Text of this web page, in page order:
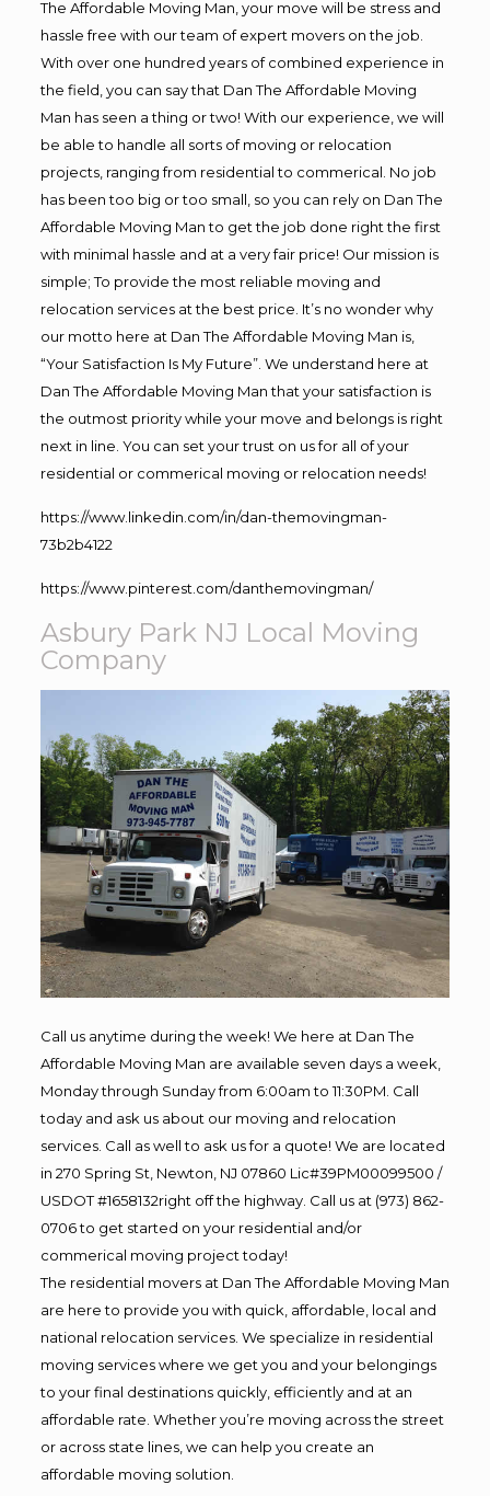
The Affordable Moving Man, your move will be stress and
hassle free with our team of expert movers on the job.
With over one hundred years of combined experience in
the field, you can say that Dan The Affordable Moving
Man has seen a thing or two! With our experience, we will
be able to handle all sorts of moving or relocation
projects, ranging from residential to commerical. No job
has been too big or too small, so you can rely on Dan The
Affordable Moving Man to get the job done right the first
with minimal hassle and at a very fair price! Our mission is
simple; To provide the most reliable moving and
relocation services at the best price. It’s no wonder why
our motto here at Dan The Affordable Moving Man is,
“Your Satisfaction Is My Future”. We understand here at
Dan The Affordable Moving Man that your satisfaction is
the outmost priority while your move and belongs is right
next in line. You can set your trust on us for all of your
residential or commerical moving or relocation needs!
https://www.linkedin.com/in/dan-themovingman-
73b2b4122
https://www.pinterest.com/danthemovingman/
Asbury Park NJ Local Moving
Company
Call us anytime during the week! We here at Dan The
Affordable Moving Man are available seven days a week,
Monday through Sunday from 6:00am to 11:30PM. Call
today and ask us about our moving and relocation
services. Call as well to ask us for a quote! We are located
in 270 Spring St, Newton, NJ 07860 Lic#39PM00099500 /
USDOT #1658132right off the highway. Call us at (973) 862-
0706 to get started on your residential and/or
commerical moving project today!
The residential movers at Dan The Affordable Moving Man
are here to provide you with quick, affordable, local and
national relocation services. We specialize in residential
moving services where we get you and your belongings
to your final destinations quickly, efficiently and at an
affordable rate. Whether you’re moving across the street
or across state lines, we can help you create an
affordable moving solution.